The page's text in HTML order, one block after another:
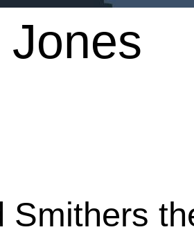
Jones
Smithers